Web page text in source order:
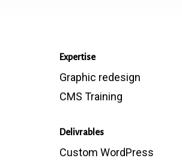
next
section
Expertise
Graphic redesign
CMS Training
Delivrables
Custom WordPress